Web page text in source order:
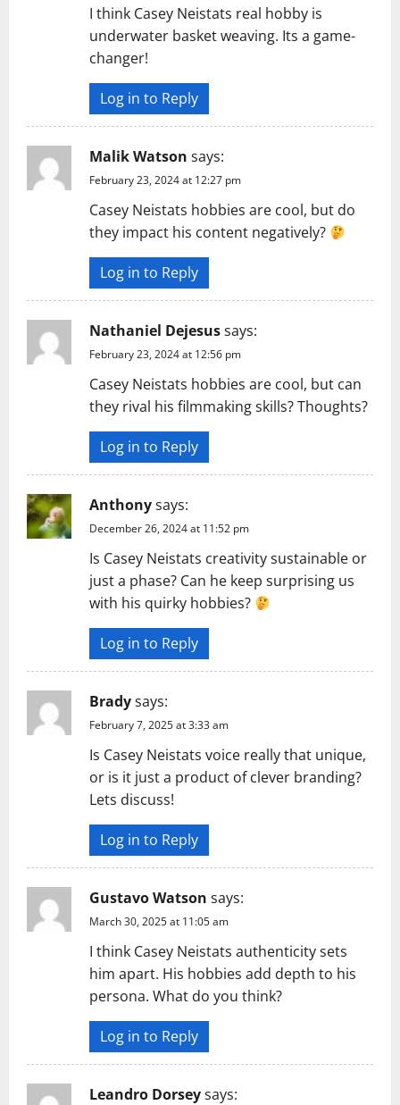
n
I think Casey Neistats real hobby is
underwater basket weaving. Its a game-
changer!
Log in to Reply
Malik Watson says:
February 23, 2024 at 12:27 pm
Casey Neistats hobbies are cool, but do
they impact his content negatively?
Log in to Reply
Nathaniel Dejesussays:
February 23, 2024 at 12:56 pm
Casey Neistats hobbies are cool, but can
they rival his filmmaking skills? Thoughts?
Log in to Reply
Anthonysays:
December 26, 2024 at 11:52 pm
Is Casey Neistats creativity sustainable or
just a phase? Can he keep surprising us
with his quirky hobbies?
Log in to Reply
Bradysays:
February 7, 2025 at 3:33 am
Is Casey Neistats voice really that unique,
or is it just a product of clever branding?
Lets discuss!
Log in to Reply
Gustavo Watson says:
March 30, 2025 at 11:05 am
I think Casey Neistats authenticity sets
him apart. His hobbies add depth to his
persona. What do you think?
Log in to Reply
Leandro Dorseysays: